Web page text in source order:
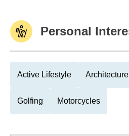
Personal
Active Lifestyle Architecture
Golfing Motorcycles